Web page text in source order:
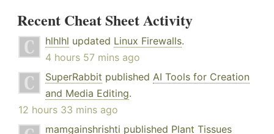
Recent Cheat Sheet Activity
hlhlhl updated Linux Firewalls.
4 hours 57 mins ago
SuperRabbit published AI Tools for Creation
and Media Editing.
12 hours 33 mins ago
mamgainshrishti published Plant Tissues